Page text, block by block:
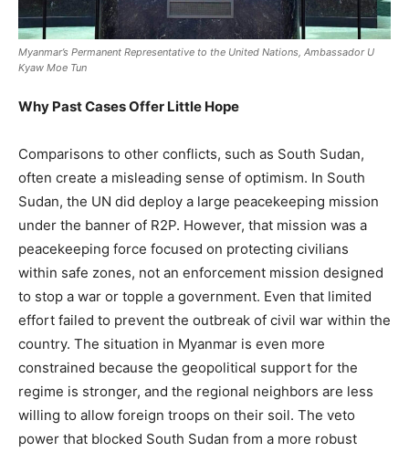
Myanmar’s Permanent Representative to the United Nations, Ambassador U
Kyaw Moe Tun
Why Past Cases Offer Little Hope
Comparisons to other conflicts, such as South Sudan,
often create a misleading sense of optimism. In South
Sudan, the UN did deploy a large peacekeeping mission
under the banner of R2P. However, that mission was a
peacekeeping force focused on protecting civilians
within safe zones, not an enforcement mission designed
to stop a war or topple a government. Even that limited
effort failed to prevent the outbreak of civil war within the
country. The situation in Myanmar is even more
constrained because the geopolitical support for the
regime is stronger, and the regional neighbors are less
willing to allow foreign troops on their soil. The veto
power that blocked South Sudan from a more robust